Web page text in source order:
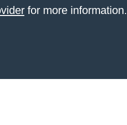
for more information.